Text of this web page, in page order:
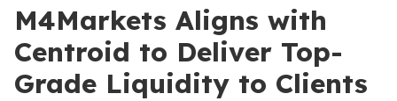
M4Markets Aligns with
Centroid to Deliver Top-
Grade Liquidity to Clients